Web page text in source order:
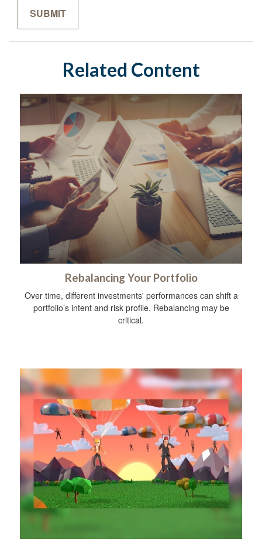
Related Content
Rebalancing Your Portfolio
Over time, different investments' performances can shift a
portfolio’s intent and risk profile. Rebalancing may be
critical.